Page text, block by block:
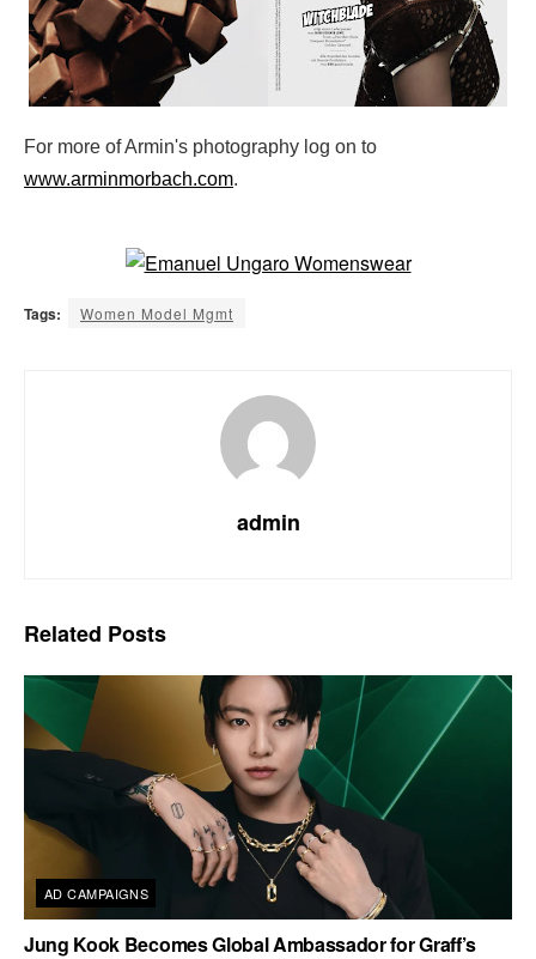
For more of Armin's photography log on to
www.arminmorbach.com.
Tags: Women Model Mgmt
admin
Related Posts
AD CAMPAIGNS
Jung Kook Becomes Global Ambassador for Graff’s